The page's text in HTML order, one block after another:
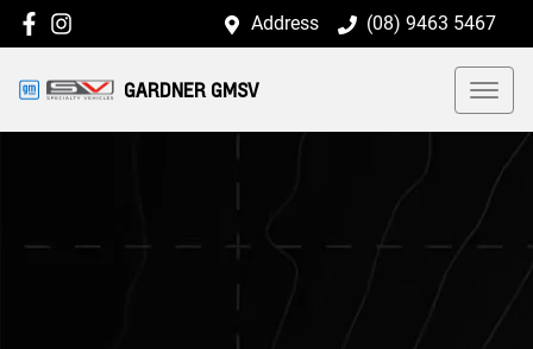
Address (08) 9463 5467
GARDNER GMSV